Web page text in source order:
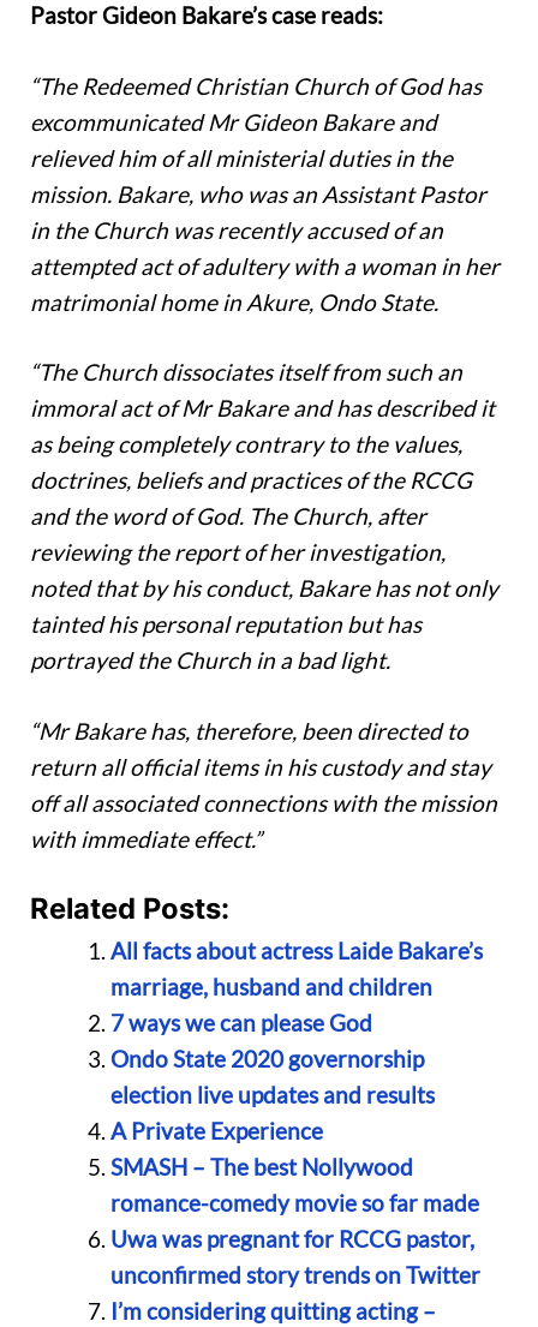
Pastor Gideon Bakare’s case reads:
“The Redeemed Christian Church of God has
excommunicated Mr Gideon Bakare and
relieved him of all ministerial duties in the
mission. Bakare, who was an Assistant Pastor
in the Church was recently accused of an
attempted act of adultery with a woman in her
matrimonial home in Akure, Ondo State.
“The Church dissociates itself from such an
immoral act of Mr Bakare and has described it
as being completely contrary to the values,
doctrines, beliefs and practices of the RCCG
and the word of God. The Church, after
reviewing the report of her investigation,
noted that by his conduct, Bakare has not only
tainted his personal reputation but has
portrayed the Church in a bad light.
“Mr Bakare has, therefore, been directed to
return all official items in his custody and stay
off all associated connections with the mission
with immediate effect.”
Related Posts:
All facts about actress Laide Bakare’s
marriage, husband and children
7 ways we can please God
Ondo State 2020 governorship
election live updates and results
A Private Experience
SMASH – The best Nollywood
romance-comedy movie so far made
Uwa was pregnant for RCCG pastor,
unconfirmed story trends on Twitter
I’m considering quitting acting –